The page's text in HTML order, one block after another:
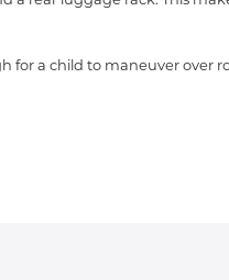
for a child to maneuver over